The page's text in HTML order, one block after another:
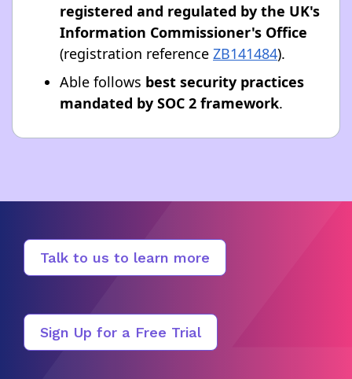
registered and regulated by the UK's
Information Commissioner's Office
(registration reference ZB141484).
Able follows best security practices
mandated by SOC 2 framework.
Talk to us to learn more
Sign Up for a Free Trial